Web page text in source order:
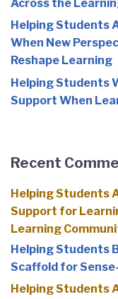
Across the
Helping Students
When New
Reshape Learning
Helping Students
Support When
Recent
Helping Students
Support for
Learning
Helping Students
Scaffold for
Helping Students